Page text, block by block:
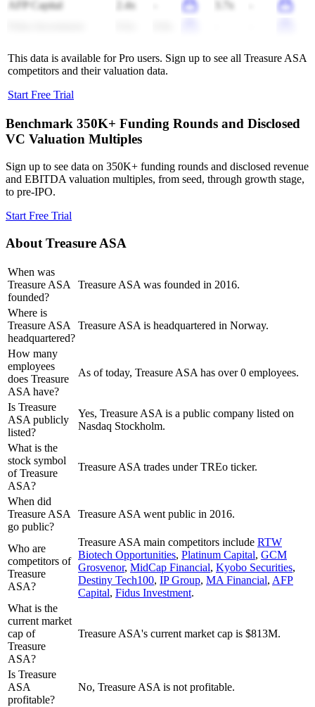
AFP Capital 2.4x 3.7x
This data is available for Pro users. Sign up to see all Treasure ASA
competitors and their valuation data.
Start Free Trial
Benchmark 350K+ Funding Rounds and Disclosed
VC Valuation Multiples
Sign up to see data on 350K+ funding rounds and disclosed revenue
and EBITDA valuation multiples, from seed, through growth stage,
to pre-IPO.
Start Free Trial
About Treasure ASA
When was
Treasure ASA
founded?
Treasure ASA was founded in 2016.
Where is
Treasure ASA
headquartered?
Treasure ASA is headquartered in Norway.
How many
employees
does Treasure
ASA have?
As of today, Treasure ASA has over 0 employees.
Is Treasure
ASA publicly
listed?
Yes, Treasure ASA is a public company listed on
Nasdaq Stockholm.
What is the
stock symbol
of Treasure
ASA?
Treasure ASA trades under TREo ticker.
When did
Treasure ASA
go public?
Treasure ASA went public in 2016.
Who are
competitors of
Treasure
ASA?
Treasure ASAmain competitors include RTW
Biotech Opportunities, Platinum Capital, GCM
Grosvenor, MidCap Financial, Kyobo Securities,
Destiny Tech100, IP Group, MA Financial, AFP
Capital, Fidus Investment.
What is the
current market
cap of
Treasure
ASA?
Treasure ASA's current market cap is $813M.
Is Treasure
ASA
profitable?
No, Treasure ASA is not profitable.